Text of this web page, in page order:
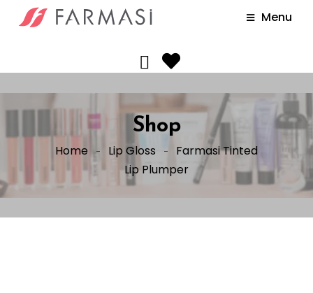
Menu
Shop
Home Lip Gloss
Farmasi Tinted
Lip Plumper